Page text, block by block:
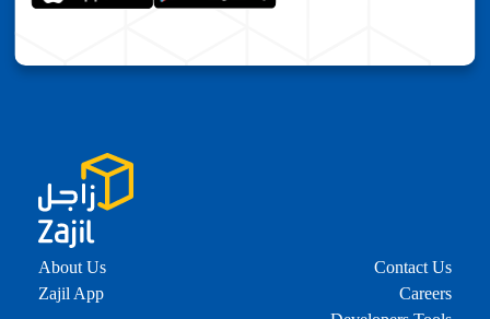
About Us
Zajil App
Contact Us
Careers